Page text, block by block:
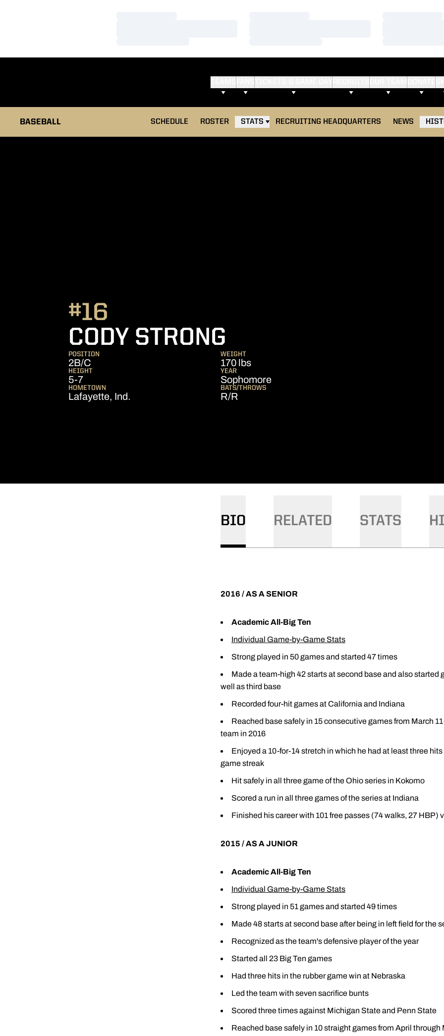
BASEBALL SCHEDULE ROSTER STATS RECRUITING HEADQUARTERS NEWS
CODY STRONG
#16
POSITION
2B/C
WEIGHT
170 lbs
HEIGHT
5-7
YEAR
Sophomore
HOMETOWN
Lafayette, Ind.
BATS/THROWS
R/R
BIO RELATED STATS
2016 / AS A SENIOR
Academic All-Big Ten
Individual Game-by-Game Stats
Strong played in 50 games and started 47 times
Made a team-high 42 starts at second base and also
well as third base
Recorded four-hit games at California and Indiana
Reached base safely in 15 consecutive games from March
team in 2016
Enjoyed a 10-for-14 stretch in which he had at least three
game streak
Hit safely in all three game of the Ohio series in Kokomo
Scored a run in all three games of the series at Indiana
Finished his career with 101 free passes (74 walks, 27 HBP)
2015 / AS A JUNIOR
Academic All-Big Ten
Individual Game-by-Game Stats
Strong played in 51 games and started 49 times
Made 48 starts at second base after being in left field for the
Recognized as the team's defensive player of the year
Started all 23 Big Ten games
Had three hits in the rubber game win at Nebraska
Led the team with seven sacrifice bunts
Scored three times against Michigan State and Penn State
Reached base safely in 10 straight games from April through